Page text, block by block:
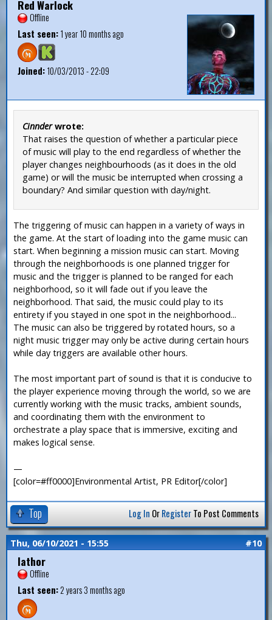
Red Warlock
Offline
Last seen:1 year 10 months ago
Joined:10/03/2013 - 22:09
Cinnderwrote:
That raises the question of whether a particular piece
of music will play to the end regardless of whether the
player changes neighbourhoods (as it does in the old
game) or will the music be interrupted when crossing a
boundary? And similar question with day/night.
The triggering of music can happen in a variety of ways in
the game. At the start of loading into the game music can
start. When beginning a mission music can start. Moving
through the neighborhoods is one planned trigger for
music and the trigger is planned to be ranged for each
neighborhood, so it will fade out if you leave the
neighborhood. That said, the music could play to its
entirety if you stayed in one spot in the neighborhood...
The music can also be triggered by rotated hours, so a
night music trigger may only be active during certain hours
while day triggers are available other hours.
The most important part of sound is that it is conducive to
the player experience moving through the world, so we are
currently working with the music tracks, ambient sounds,
and coordinating them with the environment to
orchestrate a play space that is immersive, exciting and
makes logical sense.
—
[color=#ff0000]Environmental Artist, PR Editor[/color]
Top Log In OrRegisterTo Post Comments
Thu, 06/10/2021 - 15:55 #10
Iathor
Offline
Last seen:2 years 3 months ago